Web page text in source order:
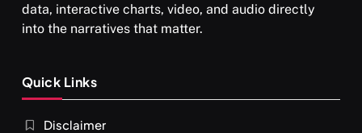
data, interactive charts, video, and audio directly
into the narratives that matter.
Quick Links
Disclaimer